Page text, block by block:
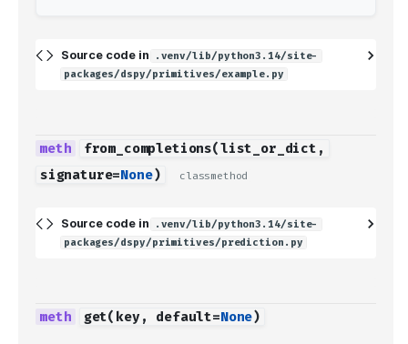
Source code in
.venv/lib/python3.14/site-
packages/dspy/primitives/example.py
from_completions(list_or_dict ,
signature=None) classmethod
Source code in
.venv/lib/python3.14/site-
packages/dspy/primitives/prediction.py
get( key , default=None)